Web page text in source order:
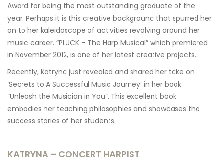
Award for being the most outstanding graduate of the
year. Perhaps it is this creative background that spurred her
on to her kaleidoscope of activities revolving around her
music career. “PLUCK – The Harp Musical” which premiered
in November 2012, is one of her latest creative projects.
Recently, Katryna just revealed and shared her take on
‘Secrets to A Successful Music Journey’ in her book
“Unleash the Musician in You”. This excellent book
embodies her teaching philosophies and showcases the
success stories of her students.
KATRYNA – CONCERT HARPIST